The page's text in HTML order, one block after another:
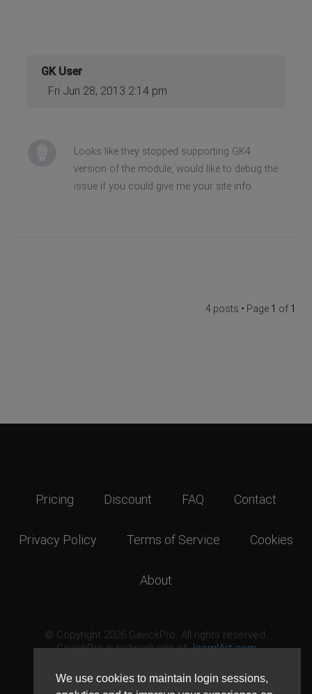
We use cookies to maintain login sessions,
GK User
Fri Jun 28, 2013 2:14 pm
Looks like they stopped supporting GK4
version of the module, would like to debug the
issue if you could give me your site info.
4 posts • Page 1 of 1
Pricing Discount FAQ Contact
Privacy Policy Terms of Service Cookies
About
© Copyright 2026 GavickPro. All rights reserved.
GavickPro is network site ofJoomlArt.com